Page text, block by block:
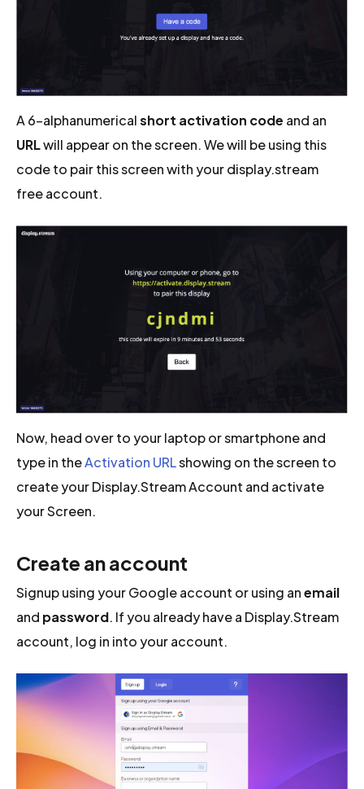
A 6-alphanumericalshort activation code and an
URLwill appear on the screen. We will be using this
code to pair this screen with your display.stream
free account.
Now, head over to your laptop or smartphone and
type in theActivation URLshowing on the screen to
create your Display.Stream Account and activate
your Screen.
Create an account
Signup using your Google account or using anemail
and password. If you already have a Display.Stream
account, log in into your account.